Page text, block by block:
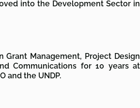
into the Development Sector in
Grant Management, Project Design
Communications for 10 years at
and the UNDP.